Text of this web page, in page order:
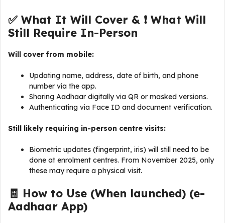
✅ What It Will Cover & ❗ What Will
Still Require In-Person
Will cover from mobile:
Updating name, address, date of birth, and phone
number via the app.
Sharing Aadhaar digitally via QR or masked versions.
Authenticating via Face ID and document verification.
Still likely requiring in-person centre visits:
Biometric updates (fingerprint, iris) will still need to be
done at enrolment centres. From November 2025, only
these may require a physical visit.
🧾 How to Use (When launched) (e-
Aadhaar App)